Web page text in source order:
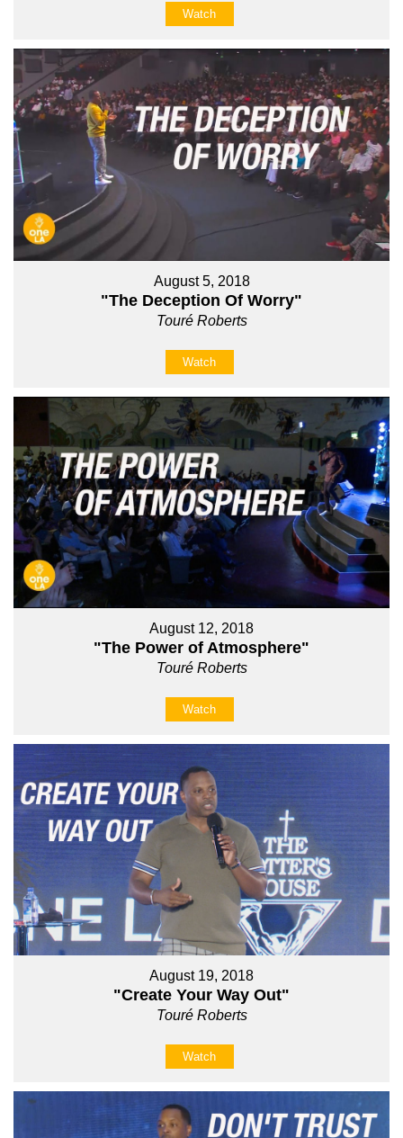
Watch
August 5, 2018
"The Deception Of Worry"
Touré Roberts
Watch
August 12, 2018
"The Power of Atmosphere"
Touré Roberts
Watch
August 19, 2018
"Create Your Way Out"
Touré Roberts
Watch